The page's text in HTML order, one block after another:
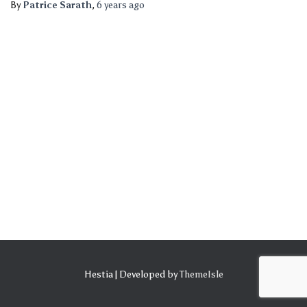
ByPatrice Sarath, 6 years ago
Hestia | Developed byThemeIsle